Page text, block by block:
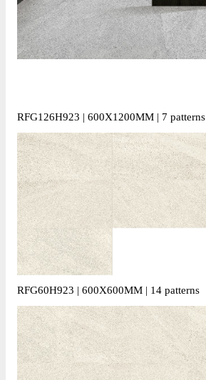
RFG126H923 | 600X1200MM | 7 patterns
RFG60H923 | 600X600MM | 14 patterns